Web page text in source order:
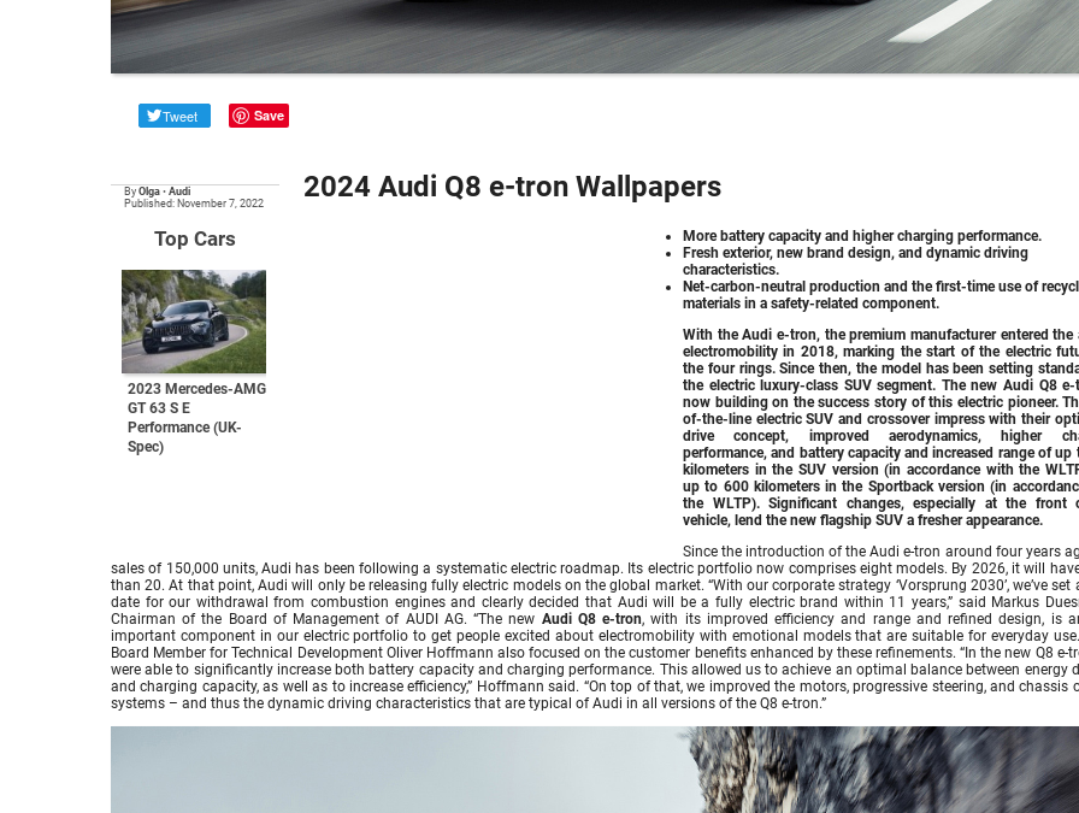
Tweet Save
By Olga • Audi
Published: November 7, 2022
Top Cars
2023 Mercedes-AMG
GT 63 S E
Performance (UK-
Spec)
2024 Audi Q8 e-tron Wallpapers
More battery capacity and higher charging performance.
Fresh exterior, new brand design, and dynamic driving
characteristics.
Net-carbon-neutral production and the first-time use of
materials in a safety-related component.
With the Audi e-tron, the premium manufacturer entered the
electromobility in 2018, marking the start of the electric
the four rings. Since then, the model has been setting
the electric luxury-class SUV segment. The newAudi Q8 e-
now building on the success story of this electric pioneer.
of-the-line electric SUV and crossover impress with their
drive concept, improved aerodynamics, higher
performance, and battery capacity and increased range of up
kilometers in the SUV version (in accordance with the
up to 600 kilometers in the Sportback version (in
the WLTP). Significant changes, especially at the front
vehicle, lend the new flagship SUV a fresher appearance.
Since the introduction of the Audi e-tron around four years
sales of 150,000 units, Audi has been following a systematic electric roadmap. Its electric portfolio now comprises eight models. By 2026, it will
than 20. At that point, Audi will only be releasing fully electric models on the global market. “With our corporate strategy ‘Vorsprung 2030’, we’ve set
date for our withdrawal from combustion engines and clearly decided that Audi will be a fully electric brand within 11 years,” said Markus
Chairman of the Board of Management of AUDI AG. “The new Audi Q8 e-tron, with its improved efficiency and range and refined design, is
important component in our electric portfolio to get people excited about electromobility with emotional models that are suitable for everyday
Board Member for Technical Development Oliver Hoffmann also focused on the customer benefits enhanced by these refinements. “In the new Q8 e-
were able to significantly increase both battery capacity and charging performance. This allowed us to achieve an optimal balance between energy
and charging capacity, as well as to increase efficiency,” Hoffmann said. “On top of that, we improved the motors, progressive steering, and chassis
systems – and thus the dynamic driving characteristics that are typical of Audi in all versions of the Q8 e-tron.”